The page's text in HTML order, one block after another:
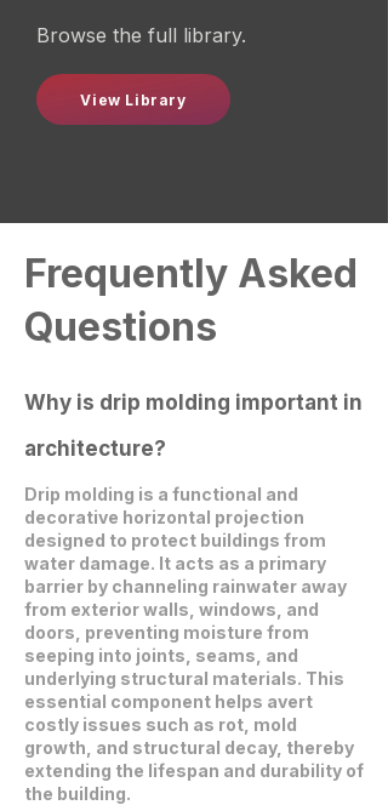
Browse the full library.
View Library
Frequently Asked
Questions
Why is drip molding important in
architecture?
Drip molding is a functional and
decorative horizontal projection
designed to protect buildings from
water damage. It acts as a primary
barrier by channeling rainwater away
from exterior walls, windows, and
doors, preventing moisture from
seeping into joints, seams, and
underlying structural materials. This
essential component helps avert
costly issues such as rot, mold
growth, and structural decay, thereby
extending the lifespan and durability of
the building.